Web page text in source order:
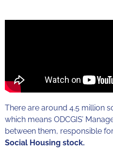
There are around 4.5 million
which means ODCGIS’
between them, responsible
Social Housing stock.